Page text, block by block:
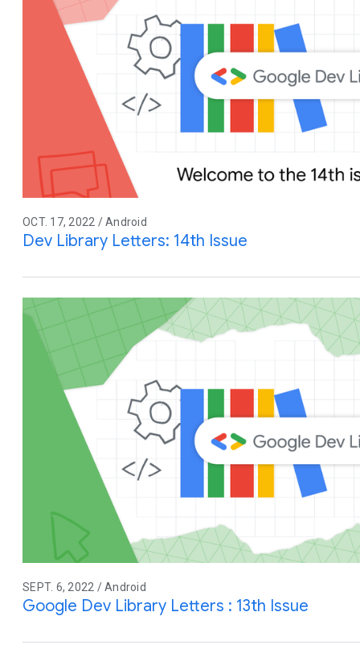
OCT. 17, 2022 / Android
Dev Library Letters: 14th Issue
SEPT. 6, 2022 / Android
Google Dev Library Letters : 13th Issue